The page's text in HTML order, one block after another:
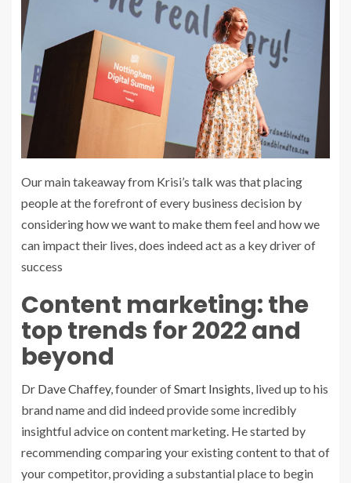
Our main takeaway from Krisi’s talk was that placing
people at the forefront of every business decision by
considering how we want to make them feel and how we
can impact their lives, does indeed act as a key driver of
success
Content marketing: the
top trends for 2022 and
beyond
Dr Dave Chaffey, founder ofSmart Insights, lived up to his
brand name and did indeed provide some incredibly
insightful advice on content marketing. He started by
recommending comparing your existing content to that of
your competitor, providing a substantial place to begin